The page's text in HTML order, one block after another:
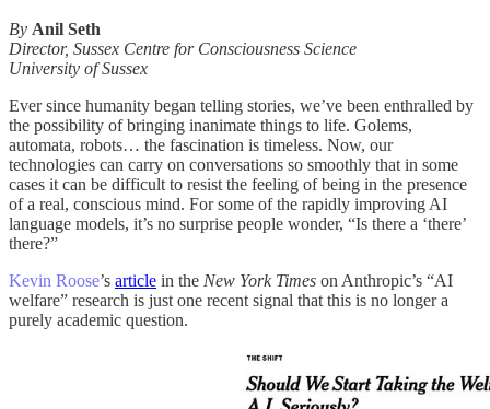
By Anil Seth
Director, Sussex Centre for Consciousness Science
University of Sussex
Ever since humanity began telling stories, we’ve been enthralled by
the possibility of bringing inanimate things to life. Golems,
automata, robots… the fascination is timeless. Now, our
technologies can carry on conversations so smoothly that in some
cases it can be difficult to resist the feeling of being in the presence
of a real, conscious mind. For some of the rapidly improving AI
language models, it’s no surprise people wonder, “Is there a ‘there’
there?”
Kevin Roose’s article in the New York Times on Anthropic’s “AI
welfare” research is just one recent signal that this is no longer a
purely academic question.